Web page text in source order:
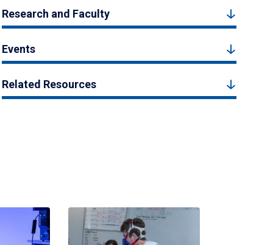
Research and Faculty
Events
Related Resources